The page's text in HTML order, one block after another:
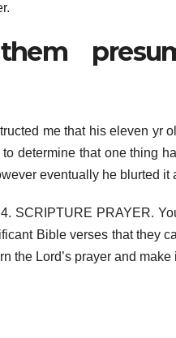
me that his eleven yr
determine that one thing
eventually he blurted it
SCRIPTURE PRAYER.
Bible verses that they
the Lord’s prayer and make